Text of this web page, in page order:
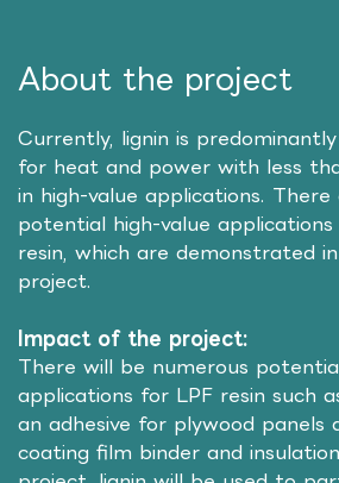
About the project
Currently, lignin is
for heat and power with less
in high-value applications. There
potential high-value
resin, which are demonstrated
project.
Impact of the project:
There will be numerous
applications for LPF resin such
an adhesive for plywood panels
coating film binder and